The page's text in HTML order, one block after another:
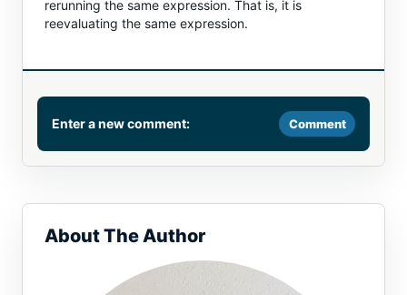
rerunning the same expression. That is, it is
reevaluating the same expression.
Enter a new comment: Comment
About The Author